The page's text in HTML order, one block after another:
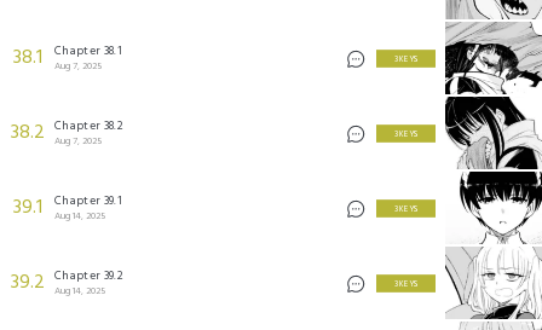
38.1 Chapter 38.1
Aug 7, 2025
3 KEYS
38.2 Chapter 38.2
Aug 7, 2025
3 KEYS
39.1 Chapter 39.1
Aug 14, 2025
3 KEYS
39.2 Chapter 39.2
Aug 14, 2025
3 KEYS